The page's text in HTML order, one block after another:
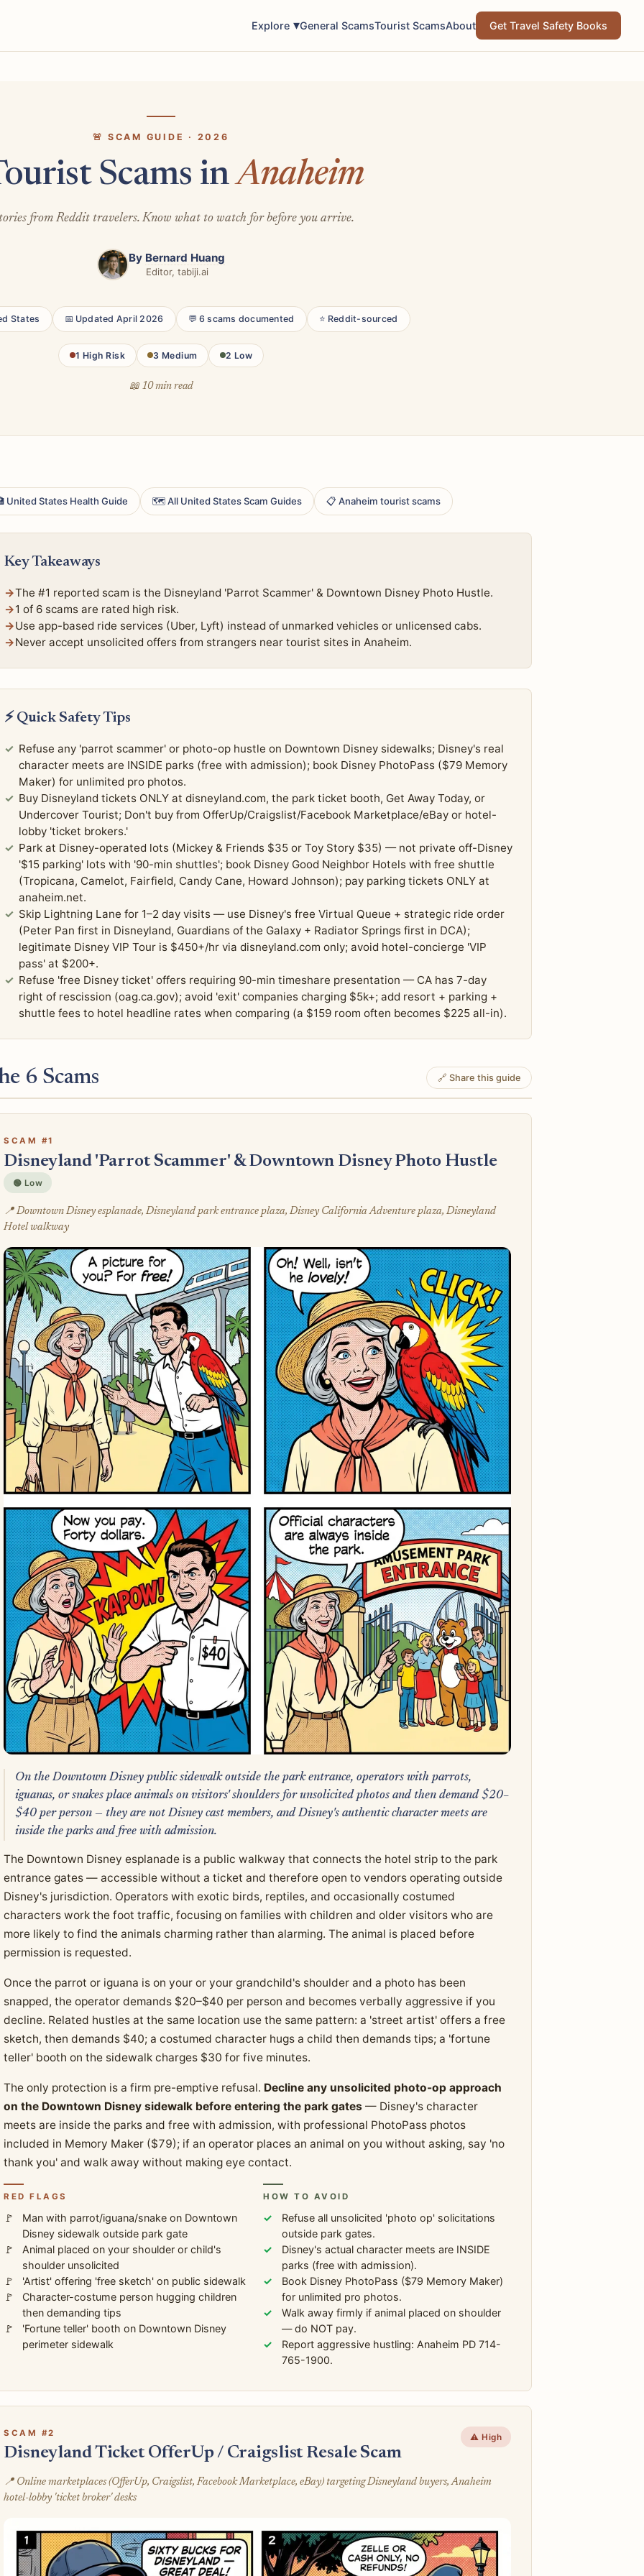
Explore General ScamsTourist ScamsAbout Get Travel Safety Books
🚨 SCAM GUIDE · 2026
Scams inAnaheim
from Reddit travelers. Know what to watch for before you arrive.
By Bernard Huang
Editor, tabiji.ai
States 📅 Updated April 2026 💬 6 scams documented ⭐ Reddit-sourced
1 High Risk 3 Medium 2 Low
📖 10 min read
United States Health Guide 🗺 All United States Scam Guides 📋 Anaheim tourist scams
Key Takeaways
The #1 reported scam is the Disneyland 'Parrot Scammer' & Downtown Disney Photo Hustle.
1 of 6 scams are rated high risk.
Use app-based ride services (Uber, Lyft) instead of unmarked vehicles or unlicensed cabs.
Never accept unsolicited offers from strangers near tourist sites in Anaheim.
⚡ Quick Safety Tips
Refuse any 'parrot scammer' or photo-op hustle on Downtown Disney sidewalks; Disney's real
character meets are INSIDE parks (free with admission); book Disney PhotoPass ($79 Memory
Maker) for unlimited pro photos.
Buy Disneyland tickets ONLY at disneyland.com, the park ticket booth, Get Away Today, or
Undercover Tourist; Don't buy from OfferUp/Craigslist/Facebook Marketplace/eBay or hotel-
lobby 'ticket brokers.'
Park at Disney-operated lots (Mickey & Friends $35 or Toy Story $35) — not private off-Disney
'$15 parking' lots with '90-min shuttles'; book Disney Good Neighbor Hotels with free shuttle
(Tropicana, Camelot, Fairfield, Candy Cane, Howard Johnson); pay parking tickets ONLY at
anaheim.net.
Skip Lightning Lane for 1–2 day visits — use Disney's free Virtual Queue + strategic ride order
(Peter Pan first in Disneyland, Guardians of the Galaxy + Radiator Springs first in DCA);
legitimate Disney VIP Tour is $450+/hr via disneyland.com only; avoid hotel-concierge 'VIP
pass' at $200+.
Refuse 'free Disney ticket' offers requiring 90-min timeshare presentation — CA has 7-day
right of rescission (oag.ca.gov); avoid 'exit' companies charging $5k+; add resort + parking +
shuttle fees to hotel headline rates when comparing (a $159 room often becomes $225 all-in).
6 Scams 🔗 Share this guide
SCAM #1
Disneyland 'Parrot Scammer' & Downtown Disney Photo Hustle
🟢 Low
📍 Downtown Disney esplanade, Disneyland park entrance plaza, Disney California Adventure plaza, Disneyland
Hotel walkway
On the Downtown Disney public sidewalk outside the park entrance, operators with parrots,
iguanas, or snakes place animals on visitors' shoulders for unsolicited photos and then demand $20–
$40 per person — they are not Disney cast members, and Disney's authentic character meets are
inside the parks and free with admission.
The Downtown Disney esplanade is a public walkway that connects the hotel strip to the park
entrance gates — accessible without a ticket and therefore open to vendors operating outside
Disney's jurisdiction. Operators with exotic birds, reptiles, and occasionally costumed
characters work the foot traffic, focusing on families with children and older visitors who are
more likely to find the animals charming rather than alarming. The animal is placed before
permission is requested.
Once the parrot or iguana is on your or your grandchild's shoulder and a photo has been
snapped, the operator demands $20–$40 per person and becomes verbally aggressive if you
decline. Related hustles at the same location use the same pattern: a 'street artist' offers a free
sketch, then demands $40; a costumed character hugs a child then demands tips; a 'fortune
teller' booth on the sidewalk charges $30 for five minutes.
The only protection is a firm pre-emptive refusal. Decline any unsolicited photo-op approach
on the Downtown Disney sidewalk before entering the park gates — Disney's character
meets are inside the parks and free with admission, with professional PhotoPass photos
included in Memory Maker ($79); if an operator places an animal on you without asking, say 'no
thank you' and walk away without making eye contact.
RED FLAGS
Man with parrot/iguana/snake on Downtown
Disney sidewalk outside park gate
Animal placed on your shoulder or child's
shoulder unsolicited
'Artist' offering 'free sketch' on public sidewalk
Character-costume person hugging children
then demanding tips
'Fortune teller' booth on Downtown Disney
perimeter sidewalk
HOW TO AVOID
Refuse all unsolicited 'photo op' solicitations
outside park gates.
Disney's actual character meets are INSIDE
parks (free with admission).
Book Disney PhotoPass ($79 Memory Maker)
for unlimited pro photos.
Walk away firmly if animal placed on shoulder
— do NOT pay.
Report aggressive hustling: Anaheim PD 714-
765-1900.
SCAM #2
Disneyland Ticket OfferUp / Craigslist Resale Scam
⚠️ High
📍 Online marketplaces (OfferUp, Craigslist, Facebook Marketplace, eBay) targeting Disneyland buyers, Anaheim
hotel-lobby 'ticket broker' desks